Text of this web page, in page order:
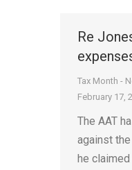
Re
Tax Month -
February 17,
The AAT
against
he